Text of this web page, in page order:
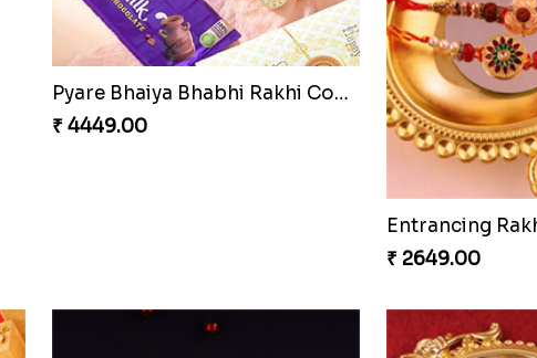
Pyare Bhaiya Bhabhi Rakhi Combo
₹ 4449.00
Entrancing
₹ 2649.00